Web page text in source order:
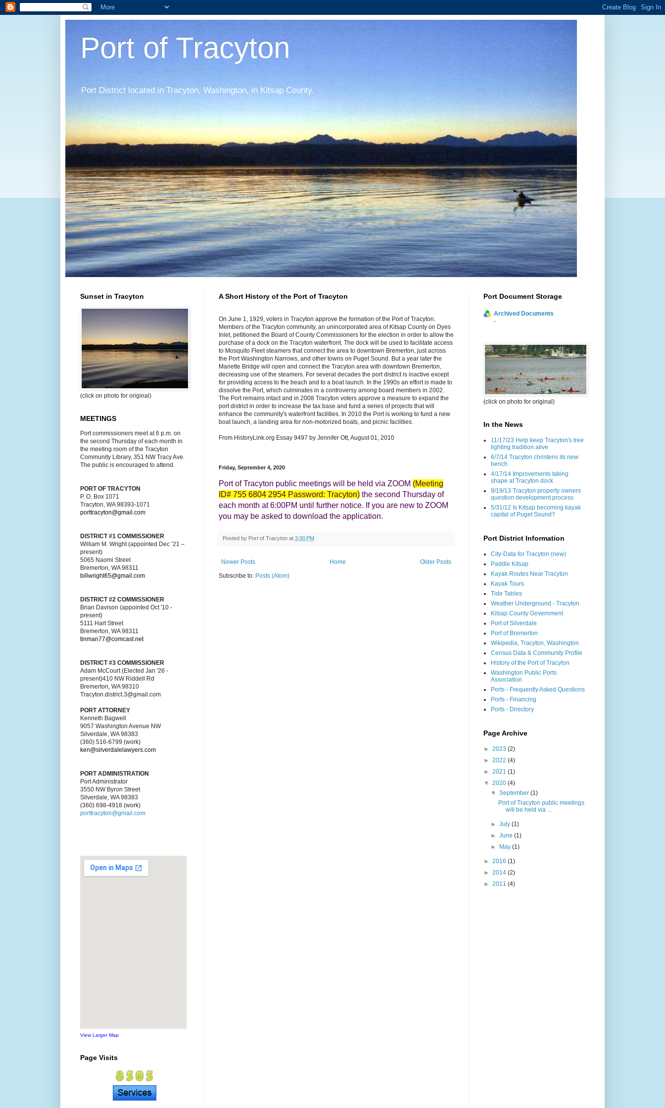
Port of Tracyton
Port District located in Tracyton, Washington, in Kitsap County.
A Short History of the Port of Tracyton
On June 1, 1929, voters in Tracyton approve the formation of the Port of Tracyton.
Members of the Tracyton community, an unincorporated area of Kitsap County on Dyes
Inlet, petitioned the Board of County Commissioners for the election in order to allow the
purchase of a dock on the Tracyton waterfront. The dock will be used to facilitate access
to Mosquito Fleet steamers that connect the area to downtown Bremerton, just across
the Port Washington Narrows, and other towns on Puget Sound. But a year later the
Manette Bridge will open and connect the Tracyton area with downtown Bremerton,
decreasing use of the steamers. For several decades the port district is inactive except
for providing access to the beach and to a boat launch. In the 1990s an effort is made to
dissolve the Port, which culminates in a controversy among board members in 2002.
The Port remains intact and in 2008 Tracyton voters approve a measure to expand the
port district in order to increase the tax base and fund a series of projects that will
enhance the community's waterfront facilities. In 2010 the Port is working to fund a new
boat launch, a landing area for non-motorized boats, and picnic facilities.
From HistoryLink.org Essay 9497 by Jennifer Ott, August 01, 2010
Friday, September 4, 2020
Port of Tracyton public meetings will be held via ZOOM (Meeting
ID# 755 6804 2954 Password: Tracyton) the second Thursday of
each month at 6:00PM until further notice. f you are new to ZOOM
you may be asked to download the application.
Posted by Port of Tracyton at 3:00 PM
Newer Posts Older Posts
Home
Subscribe to: Posts (Atom)
Sunset in Tracyton
(click on photo for original)
MEETINGS
Port commissioners meet at 6 p.m. on
the second Thursday of each month in
the meeting room of the Tracyton
Community Library, 351 NW Tracy Ave.
The public is encouraged to attend.
PORT OF TRACYTON
P. O. Box 1071
Tracyton, WA 98393-1071
porttracyton@gmail.com
DISTRICT #1 COMMISSIONER
William M. Wright (appointed Dec ’21 –
present)
5065 Naomi Street
Bremerton, WA 98311
billwright65@gmail.com
DISTRICT #2 COMMISSIONER
Brian Davison (appointed Oct '10 -
present)
5111 Hart Street
Bremerton, WA 98311
tinman77@comcast.net
DISTRICT #3 COMMISSIONER
Adam McCourt (Elected Jan '26 -
present)410 NW Riddell Rd
Bremerton, WA 98310
Tracyton.district.3@gmail.com
PORT ATTORNEY
Kenneth Bagwell
9057 Washington Avenue NW
Silverdale, WA 98383
(360) 516-6799 (work)
ken@silverdalelawyers.com
PORT ADMINISTRATION
Port Administrator
3550 NW Byron Street
Silverdale, WA 98383
(360) 698-4918 (work)
porttracyton@gmail.com
View Larger Map
Page Visits
Port Document Storage
Archived Documents
-
(click on photo for original)
In the News
11/17/23 Help keep Tracyton's tree
lighting tradition alive
6/7/14 Tracyton christens its new
bench
4/17/14 Improvements taking
shape at Tracyton dock
9/19/13 Tracyton property owners
question development process
5/31/12 Is Kitsap becoming kayak
capital of Puget Sound?
Port District Information
City-Data for Tracyton (new)
Paddle Kitsap
Kayak Routes Near Tracyton
Kayak Tours
Tide Tables
Weather Underground - Tracyton
Kitsap County Government
Port of Silverdale
Port of Bremerton
Wikipedia, Tracyton, Washington
Census Data & Community Profile
History of the Port of Tracyton
Washington Public Ports
Association
Ports - Frequently Asked Questions
Ports - Financing
Ports - Directory
Page Archive
► 2023 (2)
► 2022 (4)
► 2021 (1)
▼ 2020 (4)
▼September(1)
Port of Tracyton public meetings
will be held via ...
►July(1)
►June(1)
►
May(1)
► 2016 (1)
► 2014 (2)
► 2011 (4)